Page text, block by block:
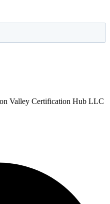
Valley Certification Hub LLC